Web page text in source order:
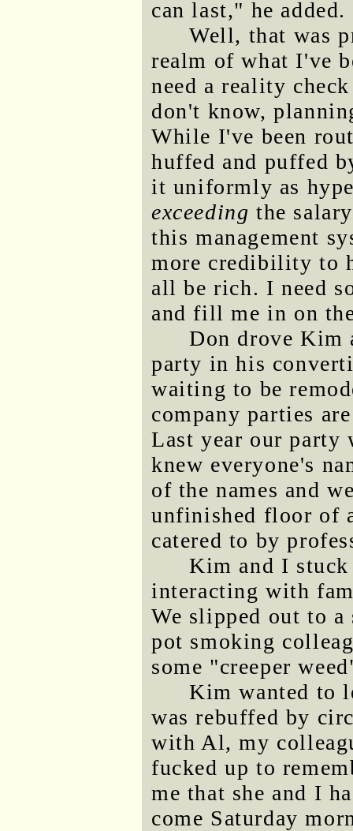
can last," he added.
Well, that was
realm of what I've
need a reality
don't know,
While I've been
huffed and puffed
it uniformly as
exceeding the
this management
more credibility to
all be rich. I need
and fill me in on
Don drove Kim
party in his
waiting to be
company parties
Last year our party
knew everyone's
of the names and
unfinished floor of
catered to by
Kim and I
interacting with
We slipped out to
pot smoking
some "creeper
Kim wanted to
was rebuffed by
with Al, my
fucked up to
me that she and I
come Saturday